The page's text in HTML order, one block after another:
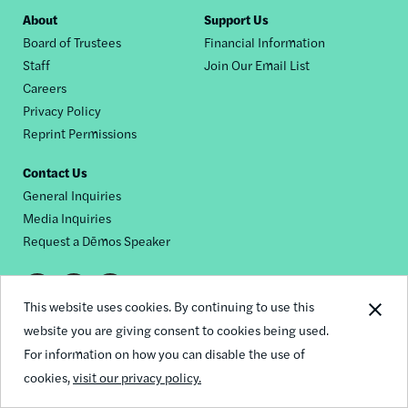
This website uses cookies. By continuing to use this
website you are giving consent to cookies being used.
For information on how you can disable the use of
cookies,visit our privacy policy.
Footer
nav
About
Board of Trustees
Staff
Careers
Privacy Policy
Reprint Permissions
Support Us
Financial Information
Join Our Email List
Contact Us
General Inquiries
Media Inquiries
Request a Dēmos Speaker
Footer
social
links